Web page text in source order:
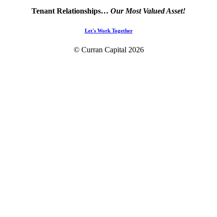
Tenant Relationships… Our Most Valued Asset!
Let's Work Together
© Curran Capital 2026